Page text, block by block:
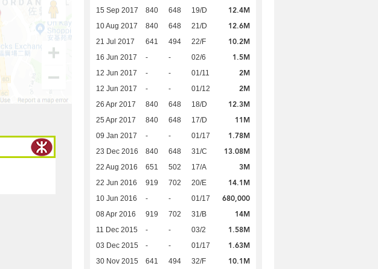
15 Sep 2017 840 648 19/D 12.4M
10 Aug 2017 840 648 21/D 12.6M
21 Jul 2017 641 494 22/F 10.2M
16 Jun 2017 - - 02/6 1.5M
12 Jun 2017 - - 01/11 2M
12 Jun 2017 - - 01/12 2M
26 Apr 2017 840 648 18/D 12.3M
25 Apr 2017 840 648 17/D 11M
09 Jan 2017 - - 01/17 1.78M
23 Dec 2016 840 648 31/C 13.08M
22 Aug 2016 651 502 17/A 3M
22 Jun 2016 919 702 20/E 14.1M
10 Jun 2016 - - 01/17 680,000
08 Apr 2016 919 702 31/B 14M
11 Dec 2015 - - 03/2 1.58M
03 Dec 2015 - - 01/17 1.63M
30 Nov 2015 641 494 32/F 10.1M